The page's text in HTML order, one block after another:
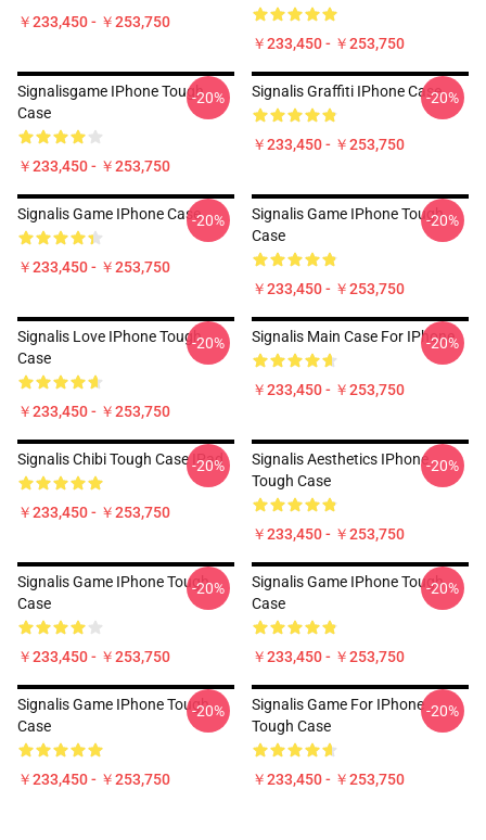
￥233,450 - ￥253,750
￥233,450 - ￥253,750
Signalisgame IPhone Tough
Case
￥233,450 - ￥253,750
-20% Signalis Graffiti IPhone Case
￥233,450 - ￥253,750
-20%
Signalis Game IPhone Case
￥233,450 - ￥253,750
-20%
Signalis Game IPhone Tough
Case
￥233,450 - ￥253,750
-20%
Signalis Love IPhone Tough
Case
￥233,450 - ￥253,750
-20% Signalis Main Case For IPhone
￥233,450 - ￥253,750
-20%
Signalis Chibi Tough Case IPad
￥233,450 - ￥253,750
-20%
Signalis Aesthetics IPhone
Tough Case
￥233,450 - ￥253,750
-20%
Signalis Game IPhone Tough
Case
￥233,450 - ￥253,750
-20%
Signalis Game IPhone Tough
Case
￥233,450 - ￥253,750
-20%
Signalis Game IPhone Tough
Case
￥233,450 - ￥253,750
-20%
Signalis Game For IPhone
Tough Case
￥233,450 - ￥253,750
-20%